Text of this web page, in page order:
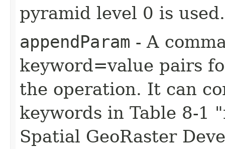
pyramid level 0 is used.
appendParam - A
keyword=value pairs
the operation. It can
keywords in Table 8-1
Spatial GeoRaster